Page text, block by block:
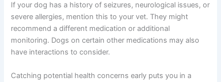
If your dog has a history of seizures, neurological issues, or
severe allergies, mention this to your vet. They might
recommend a different medication or additional
monitoring. Dogs on certain other medications may also
have interactions to consider.
Catching potential health concerns early puts you in a